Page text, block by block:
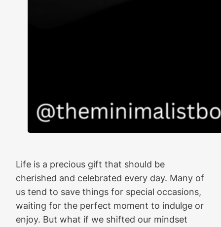
Life is a precious gift that should be
cherished and celebrated every day. Many of
us tend to save things for special occasions,
waiting for the perfect moment to indulge or
enjoy. But what if we shifted our mindset